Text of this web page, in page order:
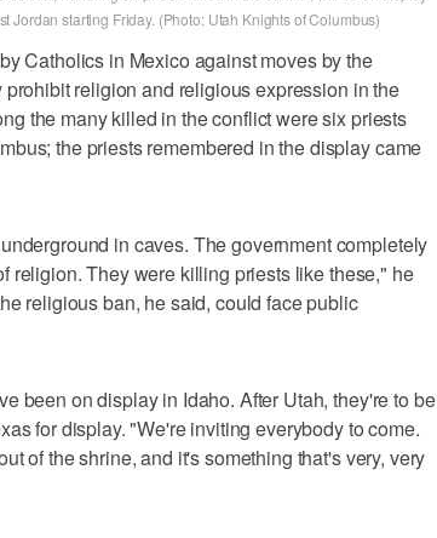
Jordan starting Friday. (Photo: Utah Knights of Columbus)
Catholics in Mexico against moves by the
religion and religious expression in the
the many killed in the conflict were six priests
the priests remembered in the display came
in caves. The government completely
religion. They were killing priests like these," he
religious ban, he said, could face public
been on display in Idaho. After Utah, they're to be
for display. "We're inviting everybody to come.
of the shrine, and it's something that's very, very